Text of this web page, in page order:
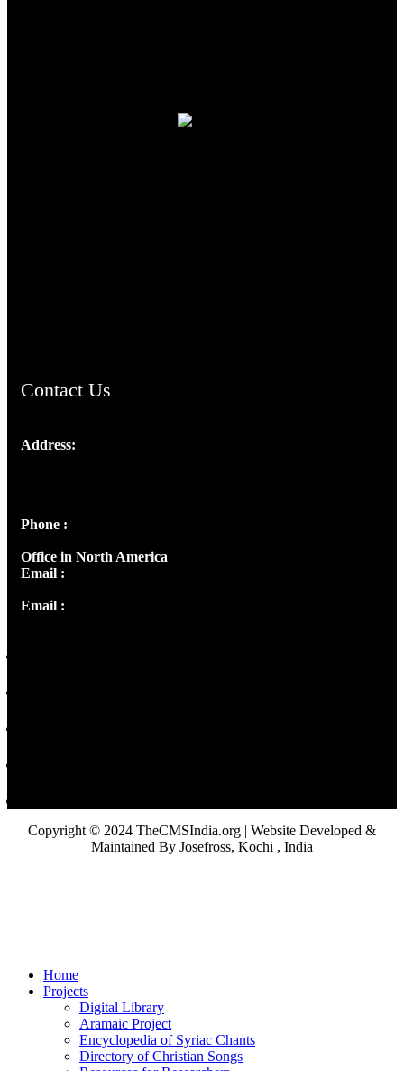
Contact Us
Address:
Phone :
Office in North America
Email :
Email :
Copyright © 2024 TheCMSIndia.org | Website Developed &
Maintained By Josefross, Kochi , India
Home
Projects
Digital Library
Aramaic Project
Encyclopedia of Syriac Chants
Directory of Christian Songs